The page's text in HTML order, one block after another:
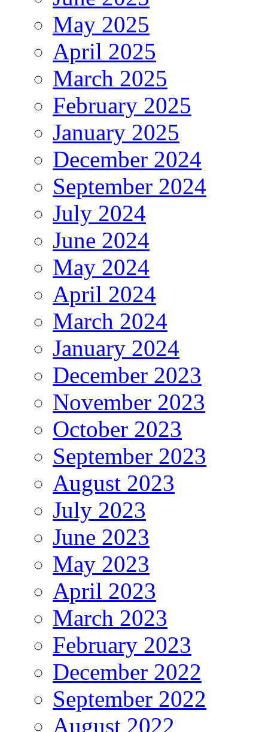
May 2025
April 2025
March 2025
February 2025
January 2025
December 2024
September 2024
July 2024
June 2024
May 2024
April 2024
March 2024
January 2024
December 2023
November 2023
October 2023
September 2023
August 2023
July 2023
June 2023
May 2023
April 2023
March 2023
February 2023
December 2022
September 2022
August 2022